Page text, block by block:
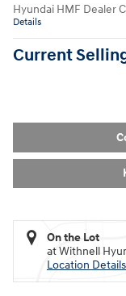
Hyundai HMF Dealer
Details
Current
On the Lot
at Withnell
Location Details